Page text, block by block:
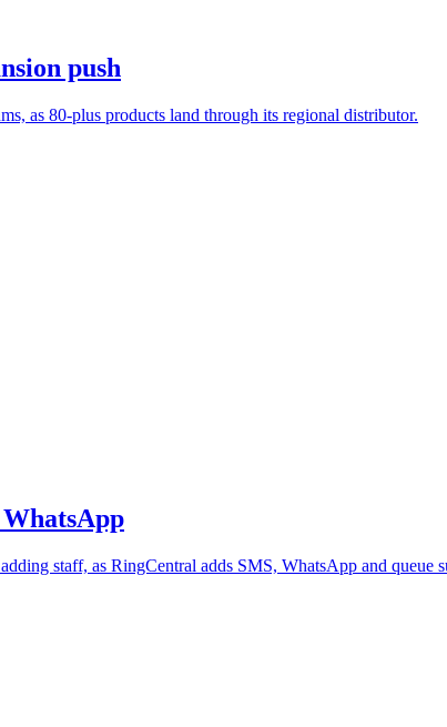
push
as 80-plus products land through its regional distributor.
staff, as RingCentral adds SMS, WhatsApp and queue